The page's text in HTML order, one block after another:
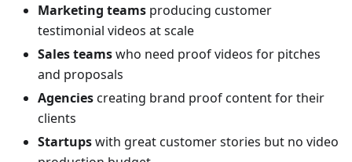
Marketing teams producing customer
testimonial videos at scale
Sales teamswho need proof videos for pitches
and proposals
Agenciescreating brand proof content for their
clients
Startupswith great customer stories but no video